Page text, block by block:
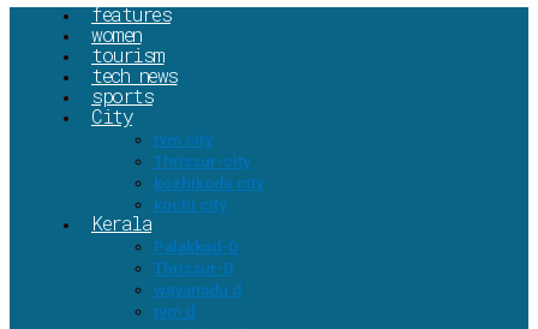
features
women
tourism
tech news
sports
City
tvm city
Thrissur-city
kozhikode city
kochi city
Kerala
Palakkad-D
Thrissur-D
wayanadu d
tvm d